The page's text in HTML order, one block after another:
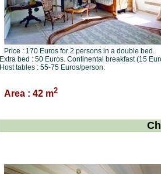
Price : 170 Euros for 2 persons in a double bed.
Extra bed : 50 Euros. Continental breakfast (15
Host tables : 55-75 Euros/person.
Area : 42 m2